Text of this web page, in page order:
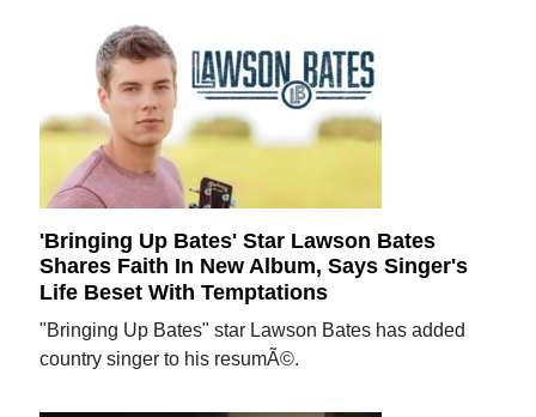
'Bringing Up Bates' Star Lawson Bates
Shares Faith In New Album, Says Singer's
Life Beset With Temptations
"Bringing Up Bates" star Lawson Bates has added
country singer to his resumÃ©.